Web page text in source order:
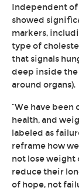
Independent
showed
markers,
type of
that signals
deep inside
around organs).
“We have
health, and
labeled as
reframe how
not lose weight
reduce their
of hope, not